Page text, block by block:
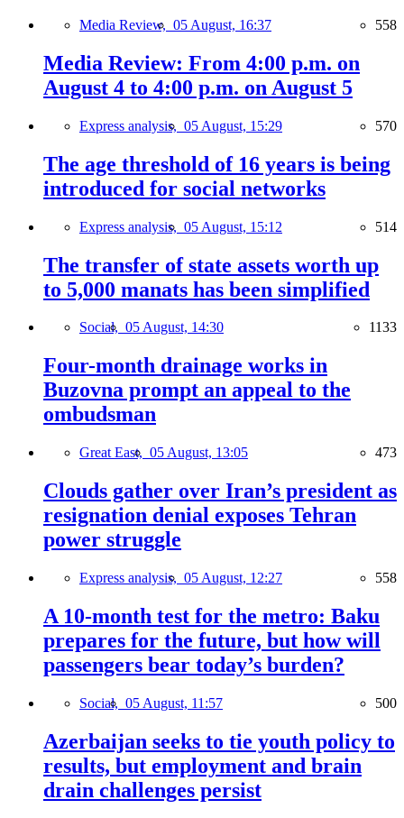
Media Review, 05 August, 16:37 558
Media Review: From 4:00 p.m. on
August 4 to 4:00 p.m. on August 5
Express analysis, 05 August, 15:29 570
The age threshold of 16 years is being
introduced for social networks
Express analysis, 05 August, 15:12 514
The transfer of state assets worth up
to 5,000 manats has been simplified
Social, 05 August, 14:30 1133
Four-month drainage works in
Buzovna prompt an appeal to the
ombudsman
Great East, 05 August, 13:05 473
Clouds gather over Iran’s president as
resignation denial exposes Tehran
power struggle
Express analysis, 05 August, 12:27 558
A 10-month test for the metro: Baku
prepares for the future, but how will
passengers bear today’s burden?
Social, 05 August, 11:57 500
Azerbaijan seeks to tie youth policy to
results, but employment and brain
drain challenges persist